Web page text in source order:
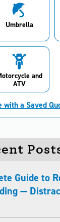
Umbrella
and
ATV
with a Saved
Guide to
—